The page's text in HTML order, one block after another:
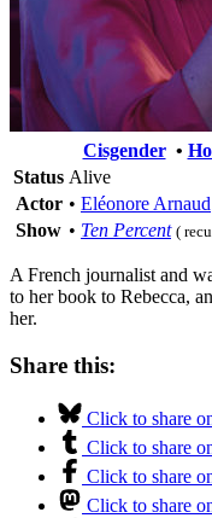
Cisgender•
Status Alive
Actor • Eléonore Arnaud
Show • Ten Percent (
A French journalist and
to her book to Rebecca,
her.
Share this:
Click to share
Click to share
Click to share
Click to share